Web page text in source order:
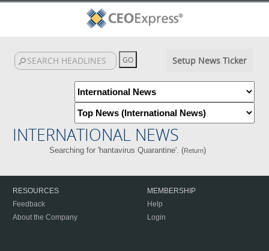
Setup News Ticker
INTERNATIONAL NEWS
Searching for 'hantavirus Quarantine'. (Return)
RESOURCES
Feedback
About the Company
MEMBERSHIP
Help
Login